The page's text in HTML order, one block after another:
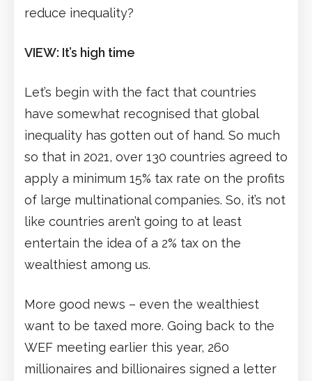
reduce inequality?
VIEW: It’s high time
Let’s begin with the fact that countries
have somewhat recognised that global
inequality has gotten out of hand. So much
so that in 2021, over 130 countries agreed to
apply a minimum 15% tax rate on the profits
of large multinational companies. So, it’s not
like countries aren’t going to at least
entertain the idea of a 2% tax on the
wealthiest among us.
More good news – even the wealthiest
want to be taxed more. Going back to the
WEF meeting earlier this year, 260
millionaires and billionaires signed a letter